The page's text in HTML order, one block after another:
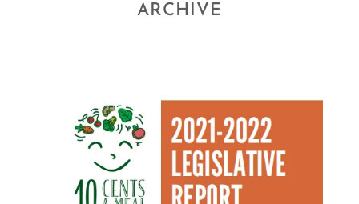
ARCHIVE